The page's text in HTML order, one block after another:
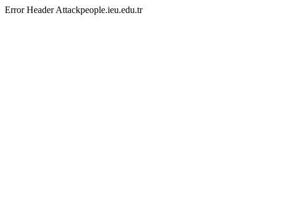
Error Header Attackpeople.ieu.edu.tr